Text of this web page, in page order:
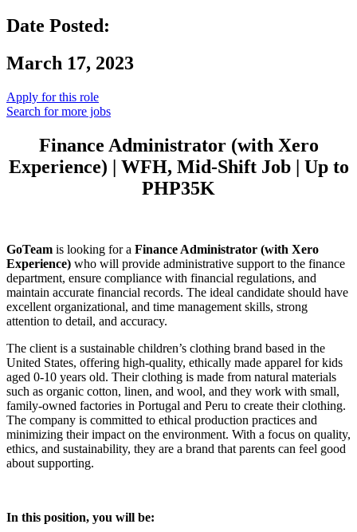
Date Posted:
March 17, 2023
Apply for this role
Search for more jobs
Finance Administrator (with Xero
Experience) | WFH, Mid-Shift Job | Up to
PHP35K
GoTeam is looking for a Finance Administrator (with Xero
Experience) who will provide administrative support to the finance
department, ensure compliance with financial regulations, and
maintain accurate financial records. The ideal candidate should have
excellent organizational, and time management skills, strong
attention to detail, and accuracy.
The client is a sustainable children’s clothing brand based in the
United States, offering high-quality, ethically made apparel for kids
aged 0-10 years old. Their clothing is made from natural materials
such as organic cotton, linen, and wool, and they work with small,
family-owned factories in Portugal and Peru to create their clothing.
The company is committed to ethical production practices and
minimizing their impact on the environment. With a focus on quality,
ethics, and sustainability, they are a brand that parents can feel good
about supporting.
In this position, you will be: